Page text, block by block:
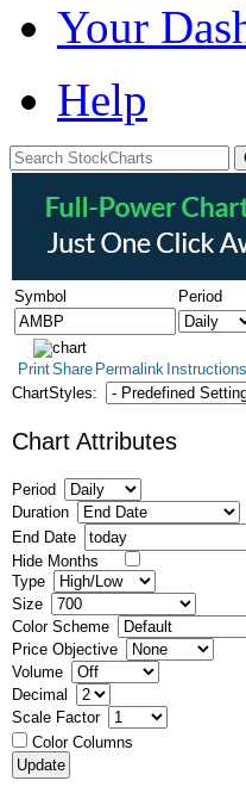
Your
Help
Symbol Period
PrintShare Permalink Instructions
ChartStyles:
Chart Attributes
Period
Duration
End Date
Hide Months
Type
Size
Color Scheme
Price Objective
Volume
Decimal
Scale Factor
Color Columns